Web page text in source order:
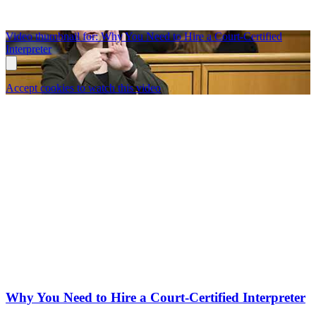
Video thumbnail for: Why You Need to Hire a Court-Certified
Interpreter
Accept cookies to watch this video
Why You Need to Hire a Court-Certified Interpreter